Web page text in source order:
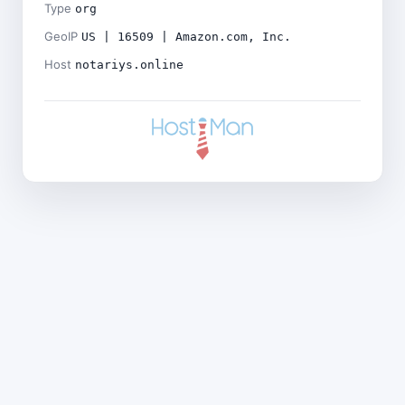
Type org
GeoIP US | 16509 | Amazon.com, Inc.
Host notariys.online